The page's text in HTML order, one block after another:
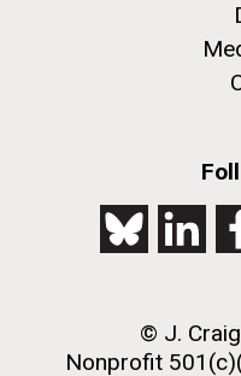
© J.
Nonprofit